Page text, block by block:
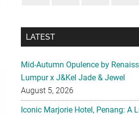
LATEST
Mid-Autumn Opulence by
Lumpur x J&Kel Jade & Jewel
August 5, 2026
Iconic Marjorie Hotel, Penang: A